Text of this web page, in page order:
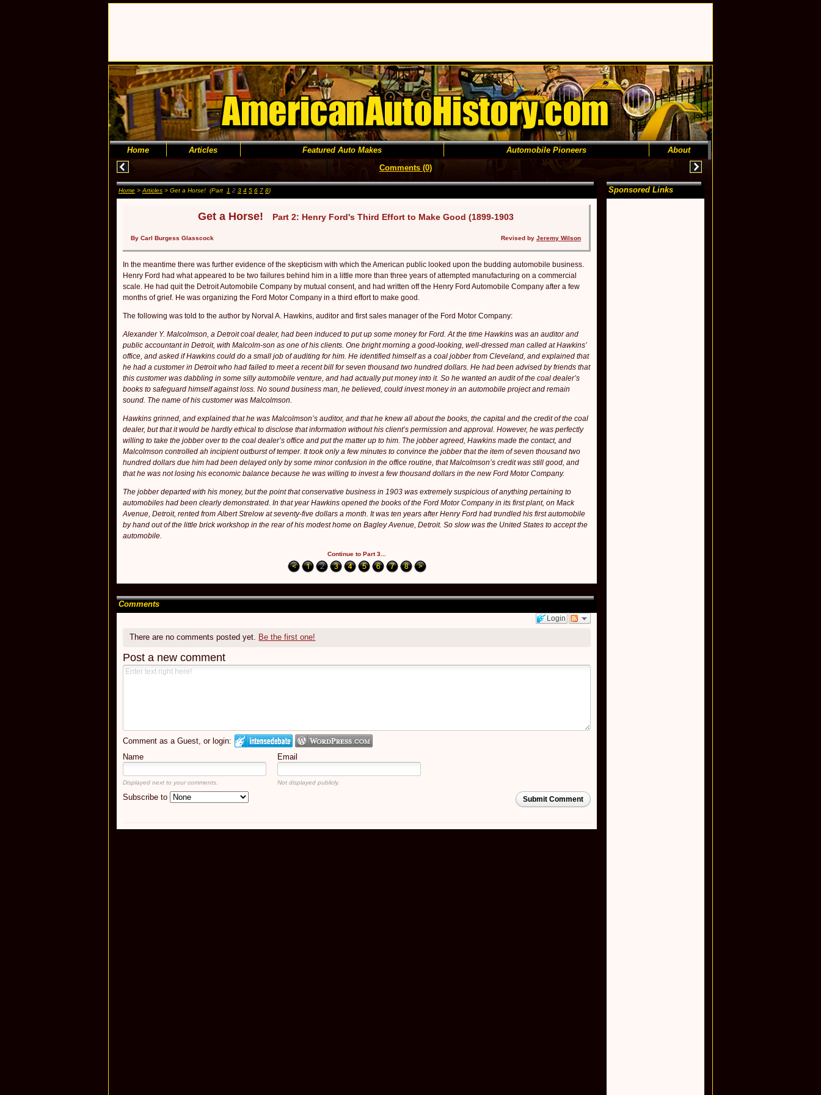
Home Articles Featured Auto Makes Automobile Pioneers
About
Comments (0)
Home > Articles > Get a Horse! (Part 1 2 3 4 5 6 7 8)
Get a Horse! Part 2: Henry Ford's Third Effort to Make Good (1899-1903
By Carl Burgess Glasscock Revised by Jeremy Wilson
In the meantime there was further evidence of the skepticism with which the American public looked upon the budding auto­mobile business.
Henry Ford had what appeared to be two fail­ures behind him in a little more than three years of attempted manufacturing on a commercial
scale. He had quit the Detroit Automobile Company by mutual consent, and had written off the Henry Ford Automobile Company after a few
months of grief. He was organizing the Ford Motor Company in a third effort to make good.
The following was told to the author by Norval A. Hawkins, auditor and first sales manager of the Ford Motor Company:
Alexander Y. Malcolmson, a Detroit coal dealer, had been induced to put up some money for Ford. At the time Hawkins was an auditor and
public accountant in Detroit, with Malcolm-son as one of his clients. One bright morning a good-looking, well-dressed man called at Hawkins’
office, and asked if Hawkins could do a small job of auditing for him. He identified himself as a coal jobber from Cleveland, and explained that
he had a customer in Detroit who had failed to meet a recent bill for seven thousand two hundred dollars. He had been advised by friends that
this customer was dabbling in some silly automobile venture, and had actually put money into it. So he wanted an audit of the coal dealer’s
books to safeguard himself against loss. No sound busi­ness man, he believed, could invest money in an automobile proj­ect and remain
sound. The name of his customer was Malcolmson.
Hawkins grinned, and explained that he was Malcolmson’s auditor, and that he knew all about the books, the capital and the credit of the coal
dealer, but that it would be hardly ethical to disclose that information without his client’s permission and ap­proval. However, he was perfectly
willing to take the jobber over to the coal dealer’s office and put the matter up to him. The jobber agreed, Hawkins made the contact, and
Malcolmson controlled ah incipient outburst of temper. It took only a few minutes to convince the jobber that the item of seven thousand two
hundred dollars due him had been delayed only by some minor confusion in the office routine, that Malcolmson’s credit was still good, and
that he was not losing his economic balance because he was willing to invest a few thousand dollars in the new Ford Motor Company.
The jobber departed with his money, but the point that con­servative business in 1903 was extremely suspicious of anything pertaining to
automobiles had been clearly demonstrated. In that year Hawkins opened the books of the Ford Motor Company in its first plant, on Mack
Avenue, Detroit, rented from Albert Strelow at seventy-five dollars a month. It was ten years after Henry Ford had trundled his first automobile
by hand out of the little brick workshop in the rear of his modest home on Bagley Avenue, Detroit. So slow was the United States to accept the
automobile.
Continue to Part 3...
Comments
Login
There are no comments posted yet. Be the first one!
Post a new comment
Comment as a Guest, or login:
Name
Email
Displayed next to your comments. Not displayed publicly.
Submit Comment
Subscribe to
Sponsored Links